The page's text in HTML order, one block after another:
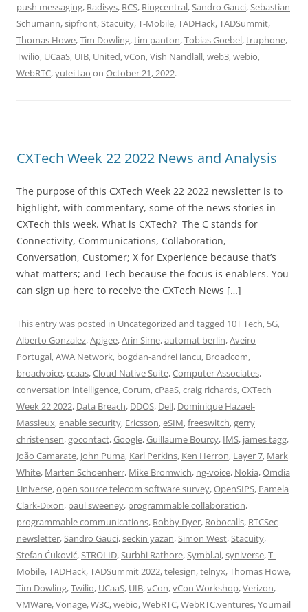
push messaging, Radisys, RCS, Ringcentral,Sandro Gauci,Sebastian
Schumann,sipfront,Stacuity,T-Mobile,TADHack,TADSummit,
Thomas Howe,Tim Dowling,tim panton,Tobias Goebel,truphone,
Twilio, UCaaS, UIB, United,vCon,Vish Nandlall,web3,webio,
WebRTC,yufei tao on October 21, 2022.
CXTech Week 22 2022 News and Analysis
The purpose of this CXTech Week 22 2022 newsletter is to
highlight, with commentary, some of the news stories in
CXTech this week. What is CXTech? The C stands for
Connectivity, Communications, Collaboration,
Conversation, Customer; X for Experience because that’s
what matters; and Tech because the focus is enablers. You
can sign up here to receive the CXTech News […]
This entry was posted in Uncategorized and tagged 10T Tech, 5G,
Alberto Gonzalez,Apigee,Arin Sime,automat berlin,Aveiro
Portugal,AWA Network, bogdan-andrei iancu, Broadcom,
broadvoice,ccaas,Cloud Native Suite,Computer Associates,
conversation intelligence,Corum,cPaaS,craig richards,CXTech
Week 22 2022, Data Breach, DDOS, Dell, Dominique Hazael-
Massieux,enable security, Ericsson,eSIM,freeswitch,gerry
christensen,gocontact,Google,Guillaume Bourcy, IMS, james tagg,
João Camarate, John Puma, Karl Perkins, Ken Herron, Layer 7, Mark
White, Marten Schoenherr, Mike Bromwich, ng-voice, Nokia,Omdia
Universe,open source telecom software survey,OpenSIPS, Pamela
Clark-Dixon, paul sweeney, programmable collaboration,
programmable communications, Robby Dyer, Robocalls, RTCSec
newsletter,Sandro Gauci,seckin yazan,Simon West,Stacuity,
Stefan Ćuković,STROLID,Surbhi Rathore,Symbl.ai,syniverse,T-
Mobile,TADHack,TADSummit 2022,telesign,telnyx,Thomas Howe,
Tim Dowling,Twilio, UCaaS, UIB,vCon,vCon Workshop,Verizon,
VMWare,Vonage,W3C,webio,WebRTC,WebRTC.ventures,Youmail